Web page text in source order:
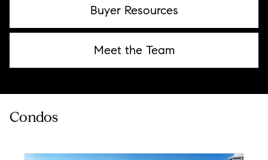
Buyer Resources
Meet the Team